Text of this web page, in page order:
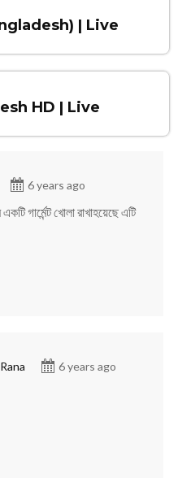
| Live
HD | Live
6 years ago
গার্মেন্ট খোলা রাখাহয়েছে এটি
6 years ago